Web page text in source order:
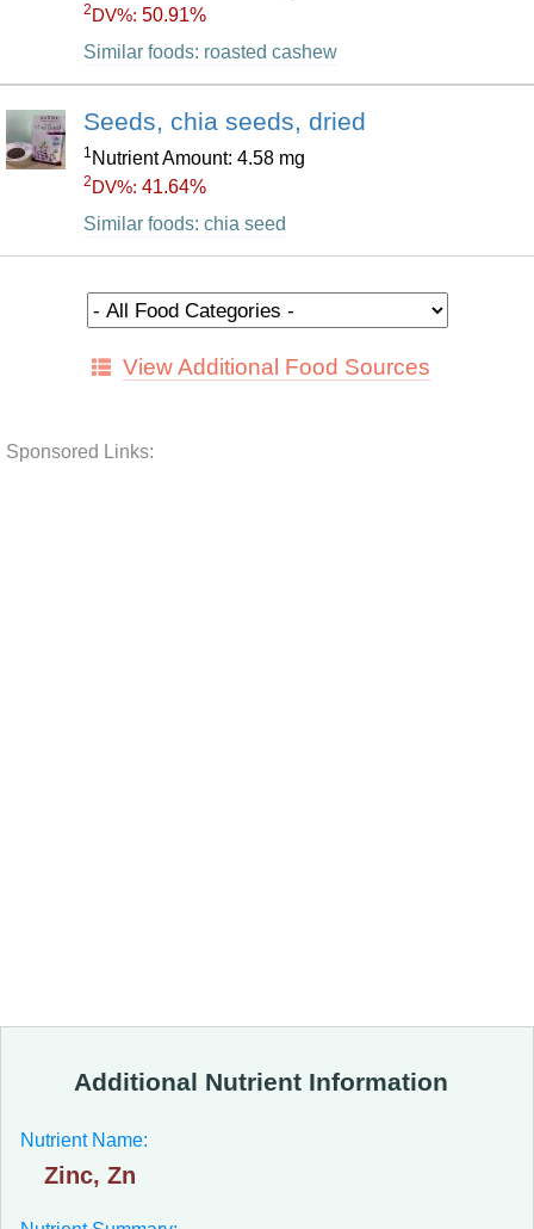
2 DV%: 50.91%
Similar foods: roasted cashew
Seeds, chia seeds, dried
1 Nutrient Amount: 4.58 mg
2 DV%: 41.64%
Similar foods: chia seed
View Additional Food Sources
Sponsored Links:
Additional Nutrient Information
Nutrient Name:
Zinc, Zn